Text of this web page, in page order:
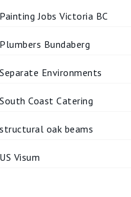
Painting Jobs Victoria BC
Plumbers Bundaberg
Separate Environments
South Coast Catering
structural oak beams
US Visum